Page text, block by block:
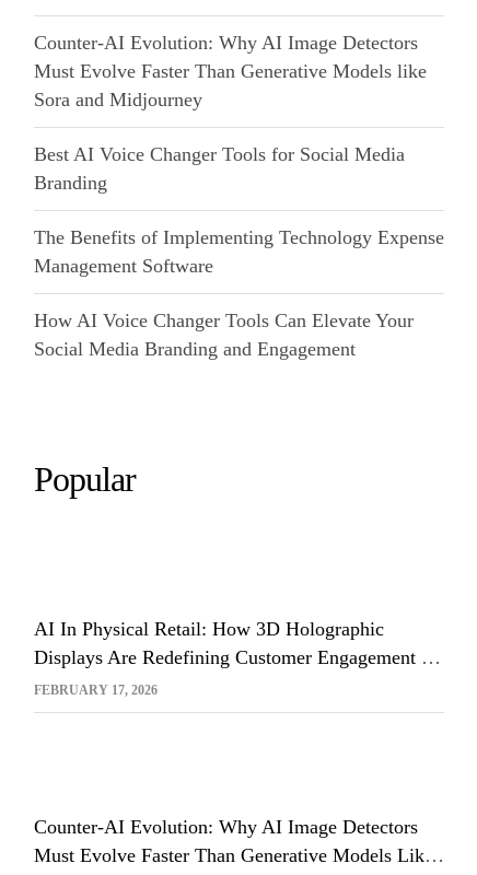
Counter-AI Evolution: Why AI Image Detectors
Must Evolve Faster Than Generative Models like
Sora and Midjourney
Best AI Voice Changer Tools for Social Media
Branding
The Benefits of Implementing Technology Expense
Management Software
How AI Voice Changer Tools Can Elevate Your
Social Media Branding and Engagement
Popular
FEBRUARY 17, 2026
AI In Physical Retail: How 3D Holographic
Displays Are Redefining Customer Engagement In
The UK
Counter-AI Evolution: Why AI Image Detectors
Must Evolve Faster Than Generative Models Like